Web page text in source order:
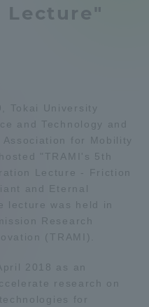
Lecture"
Tokai University
and Technology and
Association for Mobility
"TRAMI's 5th
Lecture - Friction
and Eternal
lecture was held in
Research
(TRAMI).
2018 as an
research on
for